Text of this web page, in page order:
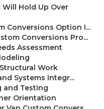
Hold Up Over
Conversions Option I...
Conversions Pro...
Assessment
Work
Systems Integr...
and Testing
Orientation